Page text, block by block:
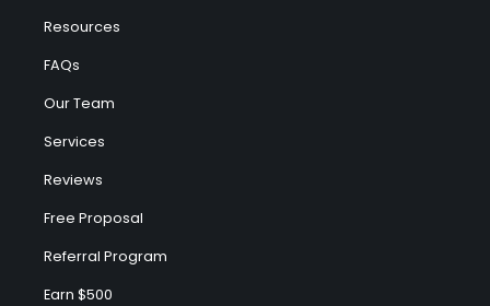
Resources
FAQs
Our Team
Services
Reviews
Free Proposal
Referral Program
Earn $500